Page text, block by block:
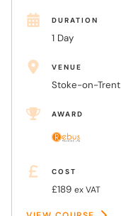
DURATION
1 Day
VENUE
Stoke-on-Trent
AWARD
COST
£189 ex VAT